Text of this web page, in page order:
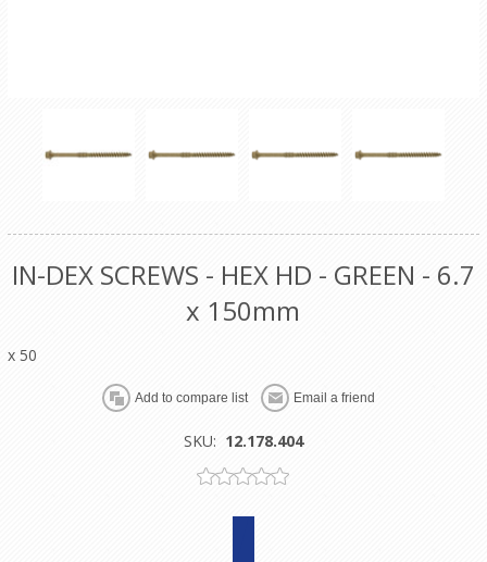
IN-DEX SCREWS - HEX HD - GREEN - 6.7
x 150mm
x 50
SKU: 12.178.404